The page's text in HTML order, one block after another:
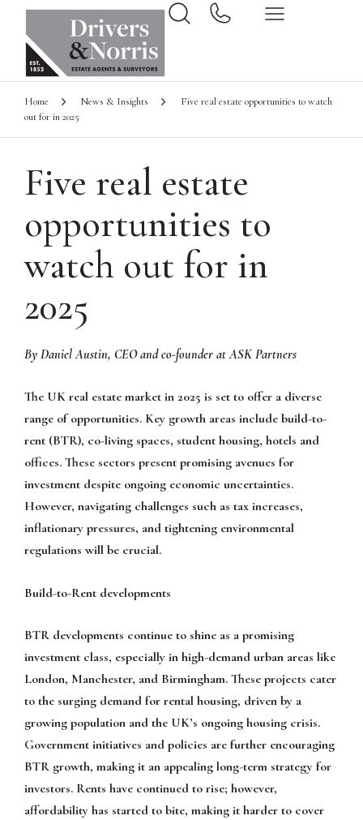
Home News & Insights
Five real estate opportunities to watch
out for in 2025
Five real estate
opportunities to
watch out for in
2025
By Daniel Austin, CEO and co-founder at ASK Partners
The UK real estate market in 2025 is set to offer a diverse
range of opportunities. Key growth areas include build-to-
rent (BTR), co-living spaces, student housing, hotels and
offices. These sectors present promising avenues for
investment despite ongoing economic uncertainties.
However, navigating challenges such as tax increases,
inflationary pressures, and tightening environmental
regulations will be crucial.
Build-to-Rent developments
BTR developments continue to shine as a promising
investment class, especially in high-demand urban areas like
London, Manchester, and Birmingham. These projects cater
to the surging demand for rental housing, driven by a
growing population and the UK’s ongoing housing crisis.
Government initiatives and policies are further encouraging
BTR growth, making it an appealing long-term strategy for
investors. Rents have continued to rise; however,
affordability has started to bite, making it harder to cover